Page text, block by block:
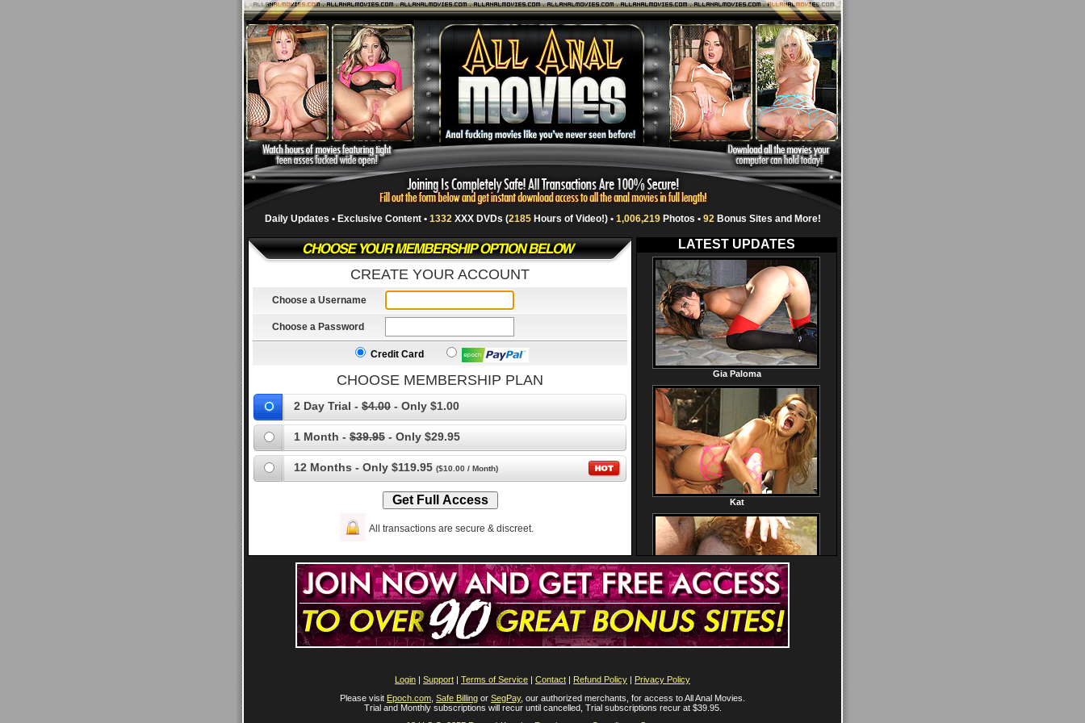
Daily Updates • Exclusive Content • 1332XXX DVDs (2185Hours of Video!) • 1,006,219Photos • 92Bonus Sites and More!
CREATE YOUR ACCOUNT
Choose a Username
Choose a Password
Credit Card
CHOOSE MEMBERSHIP PLAN
2 Day Trial - $4.00 - Only $1.00
1 Month - $39.95 - Only $29.95
12 Months - Only $119.95 ($10.00 / Month)
All transactions are secure & discreet.
LATEST UPDATES
Login | Support | Terms of Service | Contact | Refund Policy | Privacy Policy
Please visit Epoch.com Safe Billing or SegPay, our authorized merchants, for access to All Anal Movies.
Trial and Monthly subscriptions will recur until cancelled, Trial subscriptions recur at $39.95.